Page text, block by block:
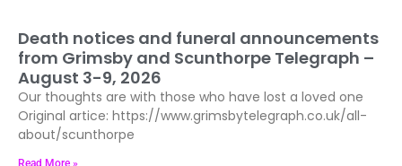
Death notices and funeral announcements
from Grimsby and Scunthorpe Telegraph –
August 3-9, 2026
Our thoughts are with those who have lost a loved one
Original artice: https://www.grimsbytelegraph.co.uk/all-
about/scunthorpe
Read More »